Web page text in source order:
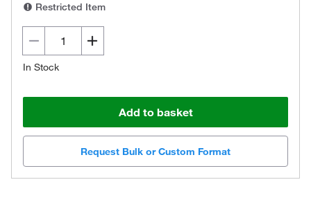
Restricted Item
In Stock
Add to basket
Request Bulk or Custom Format